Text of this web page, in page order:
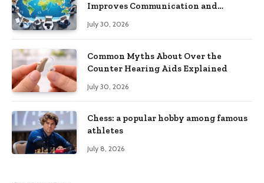
Improves Communication and
July 30, 2026
Common Myths About Over the
Counter Hearing Aids Explained
July 30, 2026
Chess: a popular hobby among famous
athletes
July 8, 2026